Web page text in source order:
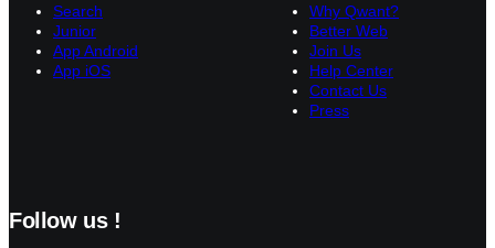
Search
Junior
App Android
App iOS
Why Qwant?
Better Web
Join Us
Help Center
Contact Us
Press
Follow us !